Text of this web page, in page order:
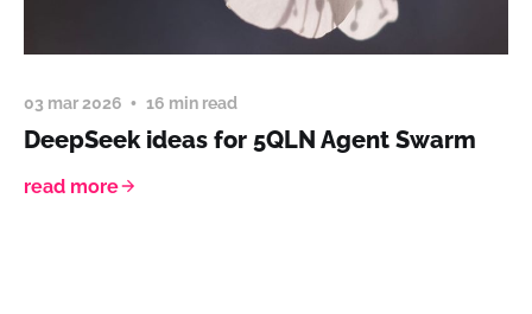
03 mar 2026 16 min read
DeepSeek ideas for 5QLN Agent Swarm
read more